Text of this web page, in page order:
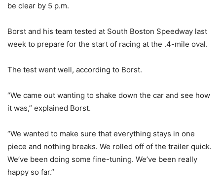
be clear by 5 p.m.
Borst and his team tested at South Boston Speedway last
week to prepare for the start of racing at the .4-mile oval.
The test went well, according to Borst.
“We came out wanting to shake down the car and see how
it was,” explained Borst.
“We wanted to make sure that everything stays in one
piece and nothing breaks. We rolled off of the trailer quick.
We’ve been doing some fine-tuning. We’ve been really
happy so far.”